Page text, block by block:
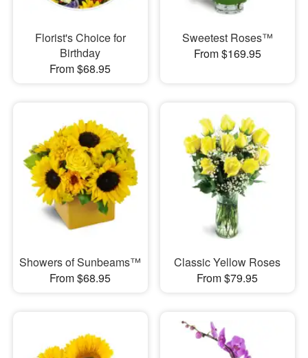
Florist's Choice for
Birthday
From $68.95
Sweetest Roses™
From $169.95
Showers of Sunbeams™
From $68.95
Classic Yellow Roses
From $79.95